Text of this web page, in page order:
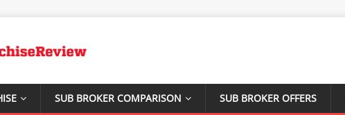
SUB BROKER COMPARISON SUB BROKER OFFERS